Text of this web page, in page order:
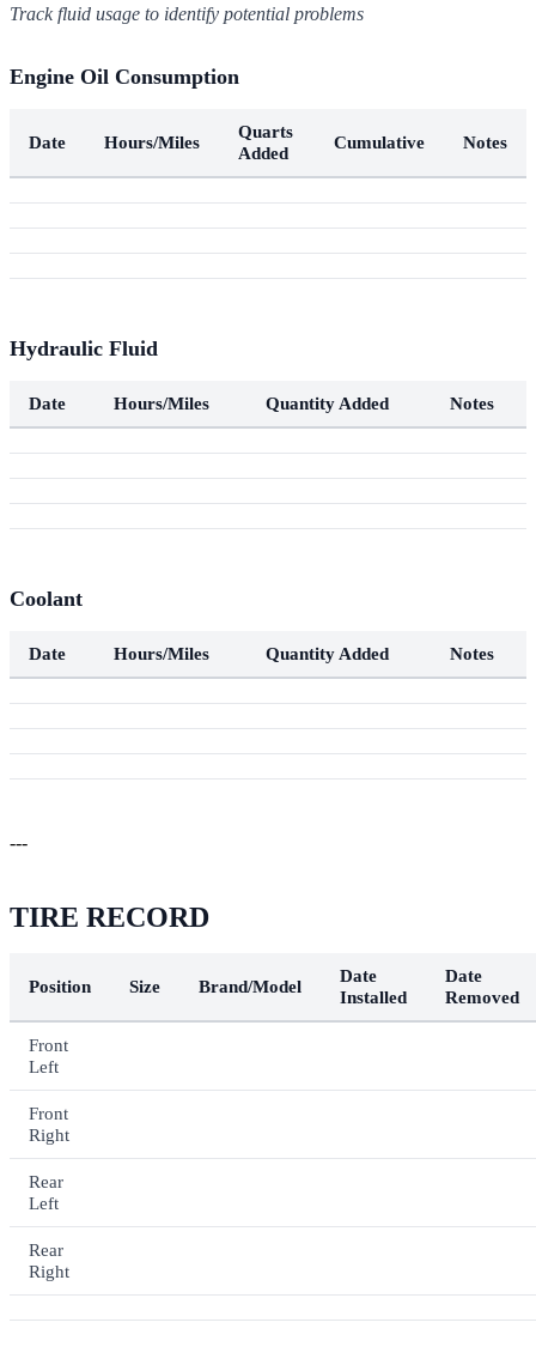
Track fluid usage to identify potential problems
Engine Oil Consumption
Date Hours/Miles
Quarts
Added
Cumulative Notes
Hydraulic Fluid
Date Hours/Miles Quantity Added Notes
Coolant
Date Hours/Miles Quantity Added Notes
---
TIRE RECORD
Position Size Brand/Model
Date
Installed
Date
Removed
Front
Left
Front
Right
Rear
Left
Rear
Right